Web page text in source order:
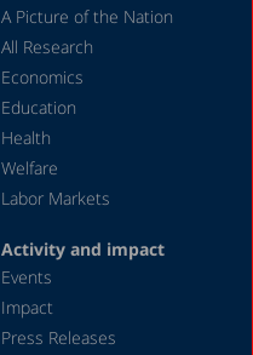
A Picture of the Nation
All Research
Economics
Education
Health
Welfare
Labor Markets
Activity and impact
Events
Impact
Press Releases